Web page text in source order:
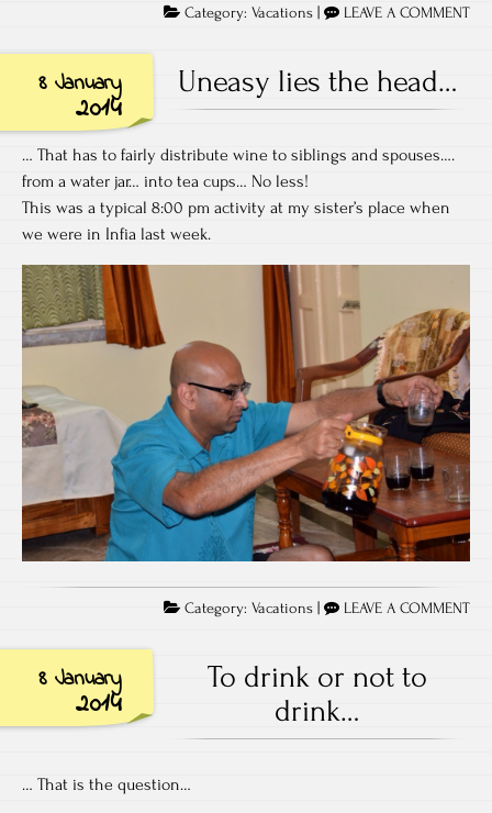
Category: Vacations LEAVE A COMMENT
8 January
2014
Uneasy lies the head…
… That has to fairly distribute wine to siblings and spouses….
from a water jar… into tea cups… No less!
This was a typical 8:00 pm activity at my sister’s place when
we were in Infia last week.
Category: Vacations LEAVE A COMMENT
8 January
2014
To drink or not to
drink…
… That is the question…